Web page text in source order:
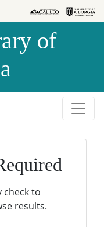
of
check to
results.